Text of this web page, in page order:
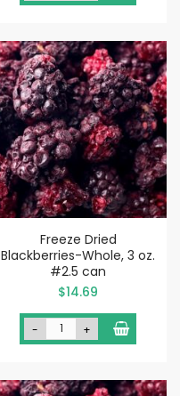
Freeze Dried
Blackberries-Whole, 3 oz.
#2.5 can
$14.69
- +